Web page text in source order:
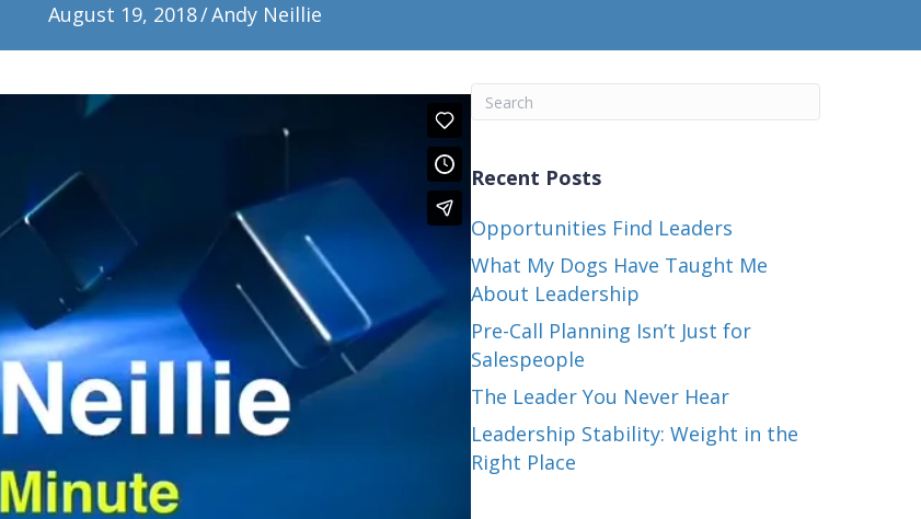
August 19, 2018/Andy Neillie
Recent Posts
Opportunities Find Leaders
What My Dogs Have Taught Me
About Leadership
Pre-Call Planning Isn’t Just for
Salespeople
The Leader You Never Hear
Leadership Stability: Weight in the
Right Place